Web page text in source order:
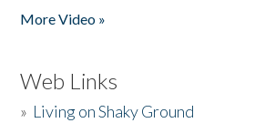
More Video »
Web Links
» Living on Shaky Ground